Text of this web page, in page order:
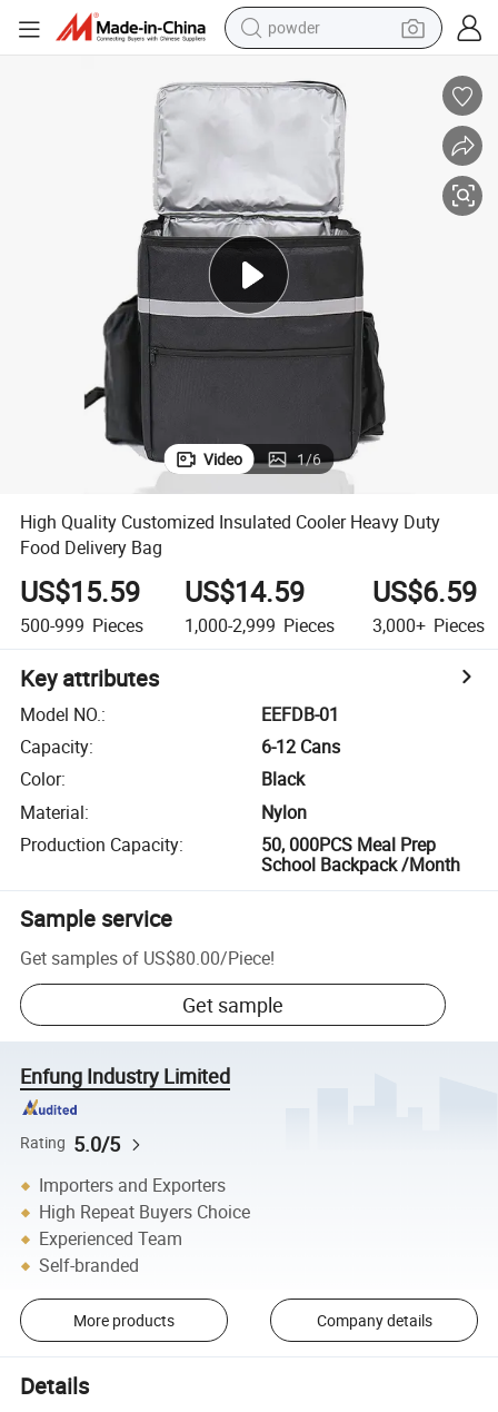
powder
pullover hoody
basketball shoe
electric car
dirt bike
shoulder bag
Video 1/6
High Quality Customized Insulated Cooler Heavy Duty
Food Delivery Bag
US$15.59
500-999 Pieces
US$14.59
1,000-2,999 Pieces
US$6.59
3,000+ Pieces
Key attributes
Model NO.:
EEFDB-01
Capacity:
6-12 Cans
Color:
Black
Material:
Nylon
Production Capacity:
50, 000PCS Meal Prep
School Backpack /Month
Sample service
Get samples of US$80.00/Piece!
Get sample
Enfung Industry Limited
Rating 5.0/5
Importers and Exporters
High Repeat Buyers Choice
Experienced Team
Self-branded
More products Company details
Details